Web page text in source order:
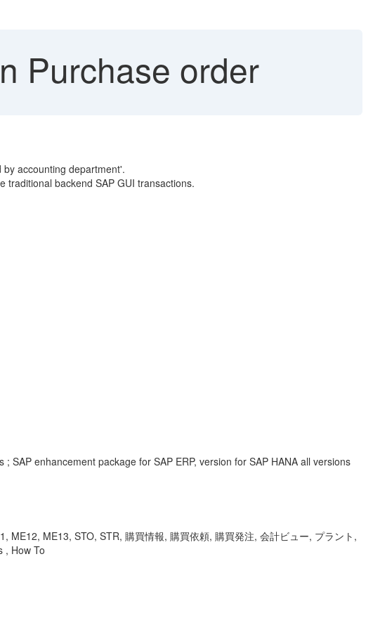
Purchase order
accounting department'.
traditional backend SAP GUI transactions.
SAP enhancement package for SAP ERP, version for SAP HANA all versions
ME13, STO, STR, 購買情報, 購買依頼, 購買発注, 会計ビュー, プラント,
, How To